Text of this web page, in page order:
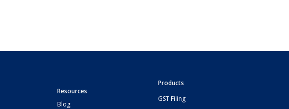
Resources
Blog
Products
GST Filing